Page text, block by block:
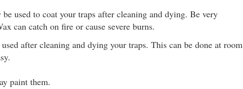
used to coat your traps after cleaning and dying. Be very
can catch on fire or cause severe burns.
after cleaning and dying your traps. This can be done at room
paint them.